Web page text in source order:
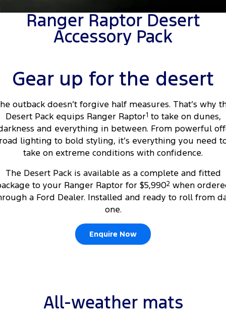
Tourneo Transit Van
Transit Bus Transit Cab Chassis
Everest Mustang Mach-E
People Movers
Tourneo Transit Bus
Performance
Ranger Raptor Mustang
Mustang Mach-E
Ranger Hybrid
Electric & Hybrid
Service Specials
Roadside Assistance
Courtesy Shuttle Service
Buy Online
Ford Licensed Accessories by ARB
Ford Genuine Parts
Ford Business Fleet
Finance
Finance Calculator
Company
Why Buy from Jarvis
Free Extras
Community Support
Ranger Raptor Desert
Accessory Pack
Gear up for the desert
outback doesn’t forgive half measures. That’s why
Desert Pack equips Ranger Raptor1 to take on dunes,
and everything in between. From powerful
lighting to bold styling, it’s everything you need
take on extreme conditions with confidence.
The Desert Pack is available as a complete and fitted
to your Ranger Raptor for $5,9902when
a Ford Dealer. Installed and ready to roll from
one.
Enquire Now
All-weather mats